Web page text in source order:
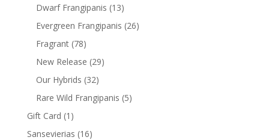
Dwarf Frangipanis 1313
products
Evergreen Frangipanis 2626
Fragrant 7878
products
New Release 2929
Our Hybrids 3232
products
Rare Wild Frangipanis 55
Gift Card 1 1
product
Sansevierias 1616